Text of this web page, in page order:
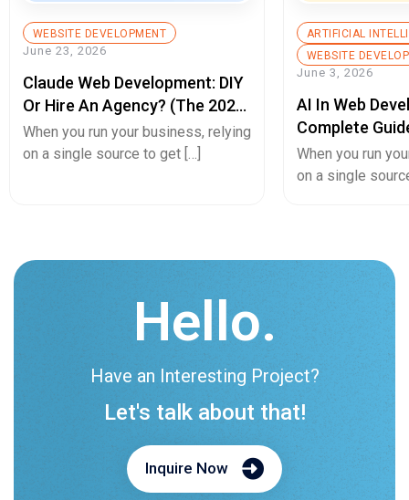
WEBSITE DEVELOPMENT
June 23, 2026
Claude Web Development: DIY
Or Hire An Agency? (The 2026
Decision Guide)
When you run your business, relying
on a single source to get […]
ARTIFICIAL
WEBSITE
June 3, 2026
AI In Web
Complete
Builds, Better
Experiences,
When you run
on a single
Hello.
Have an Interesting Project?
Let's talk about that!
Inquire Now